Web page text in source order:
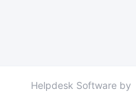
Helpdesk Software by